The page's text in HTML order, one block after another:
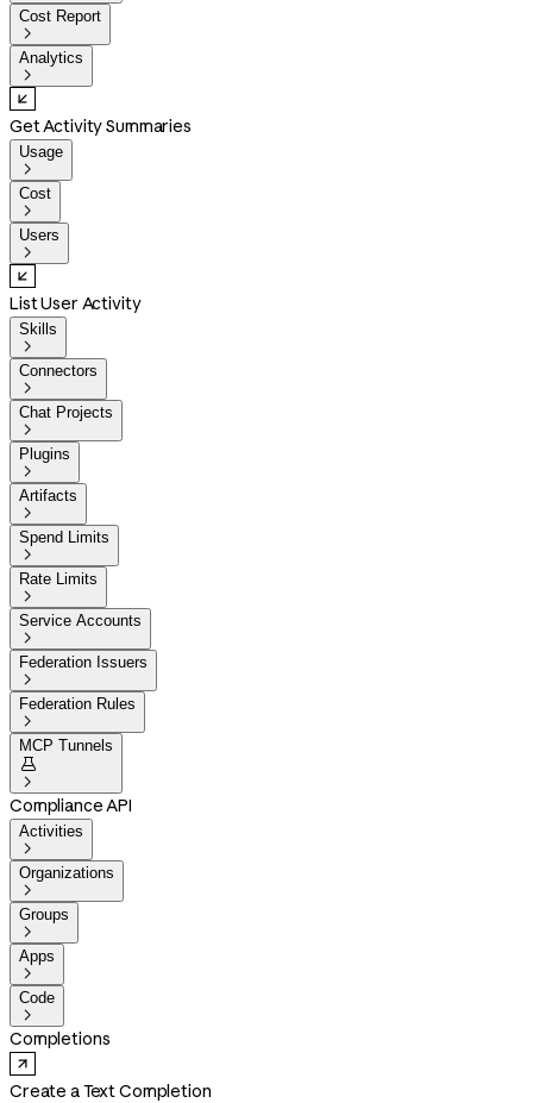
Cost Report

Analytics

Get Activity Summaries
Usage

Cost

Users

List User Activity
Skills

Connectors

Chat Projects

Plugins

Artifacts

Spend Limits

Rate Limits

Service Accounts

Federation Issuers

Federation Rules

MCP Tunnels


Compliance API
Activities

Organizations

Groups

Apps

Code

Completions
Create a Text Completion